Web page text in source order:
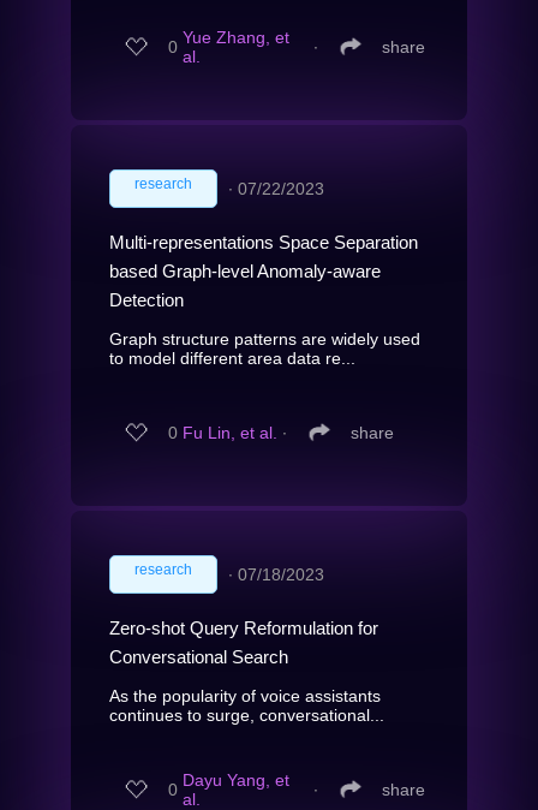
0 Yue Zhang, et
al.
∙ share
research ∙ 07/22/2023
Multi-representations Space Separation
based Graph-level Anomaly-aware
Detection
Graph structure patterns are widely used
to model different area data re...
0 Fu Lin, et al. ∙ share
research ∙ 07/18/2023
Zero-shot Query Reformulation for
Conversational Search
As the popularity of voice assistants
continues to surge, conversational...
0 Dayu Yang, et
al.
∙ share